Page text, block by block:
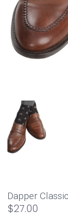
Dapper
$27.00